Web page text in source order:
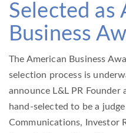
Selected as
Business
The American Business
selection process is
announce L&L PR Founder
hand-selected to be a
Communications, Investor